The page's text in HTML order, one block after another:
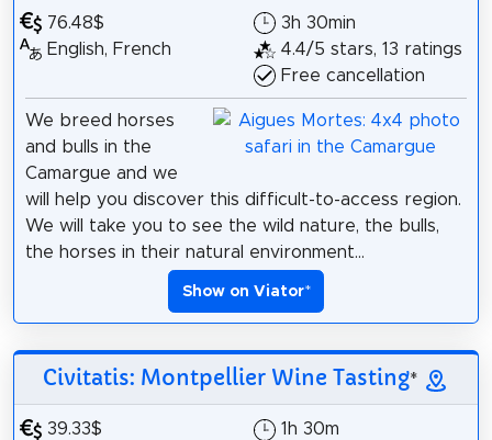
76.48$
English, French
3h 30min
4.4/5 stars, 13 ratings
Free cancellation
We breed horses
and bulls in the
Camargue and we
will help you discover this difficult-to-access region.
We will take you to see the wild nature, the bulls,
the horses in their natural environment...
Show on Viator*
Civitatis: Montpellier Wine Tasting*
39.33$
1h 30m